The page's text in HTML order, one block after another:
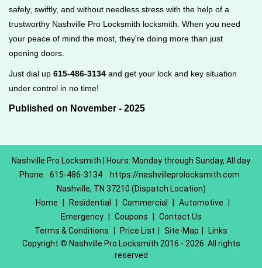
safely, swiftly, and without needless stress with the help of a
trustworthy Nashville Pro Locksmith locksmith. When you need
your peace of mind the most, they're doing more than just
opening doors.
Just dial up 615-486-3134 and get your lock and key situation
under control in no time!
Published on November - 2025
Nashville Pro Locksmith | Hours: Monday through Sunday, All day
Phone: 615-486-3134
https://nashvilleprolocksmith.com
Nashville, TN 37210 (Dispatch Location)
Home
Residential Commercial Automotive
Emergency
Coupons
Contact Us
Terms & Conditions
Price List Site-Map
Links
Copyright © Nashville Pro Locksmith 2016 - 2026. All rights
reserved